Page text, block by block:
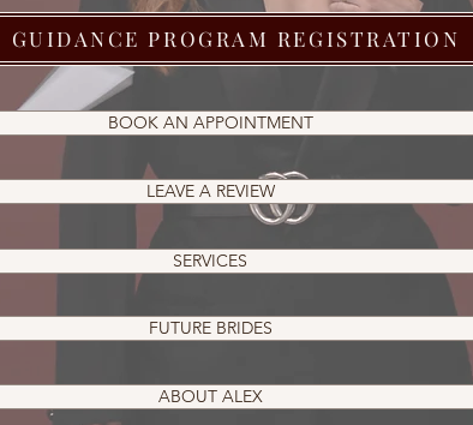
GUIDANCE PROGRAM REGISTRATION
BOOK AN APPOINTMENT
LEAVE A REVIEW
SERVICES
FUTURE BRIDES
ABOUT ALEX